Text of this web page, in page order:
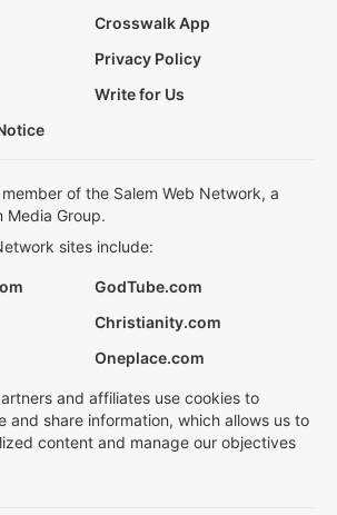
Crosswalk App
Privacy Policy
Write for Us
of the Salem Web Network, a
Media Group.
sites include:
GodTube.com
Christianity.com
Oneplace.com
and affiliates use cookies to
and share information, which allows us to
content and manage our objectives